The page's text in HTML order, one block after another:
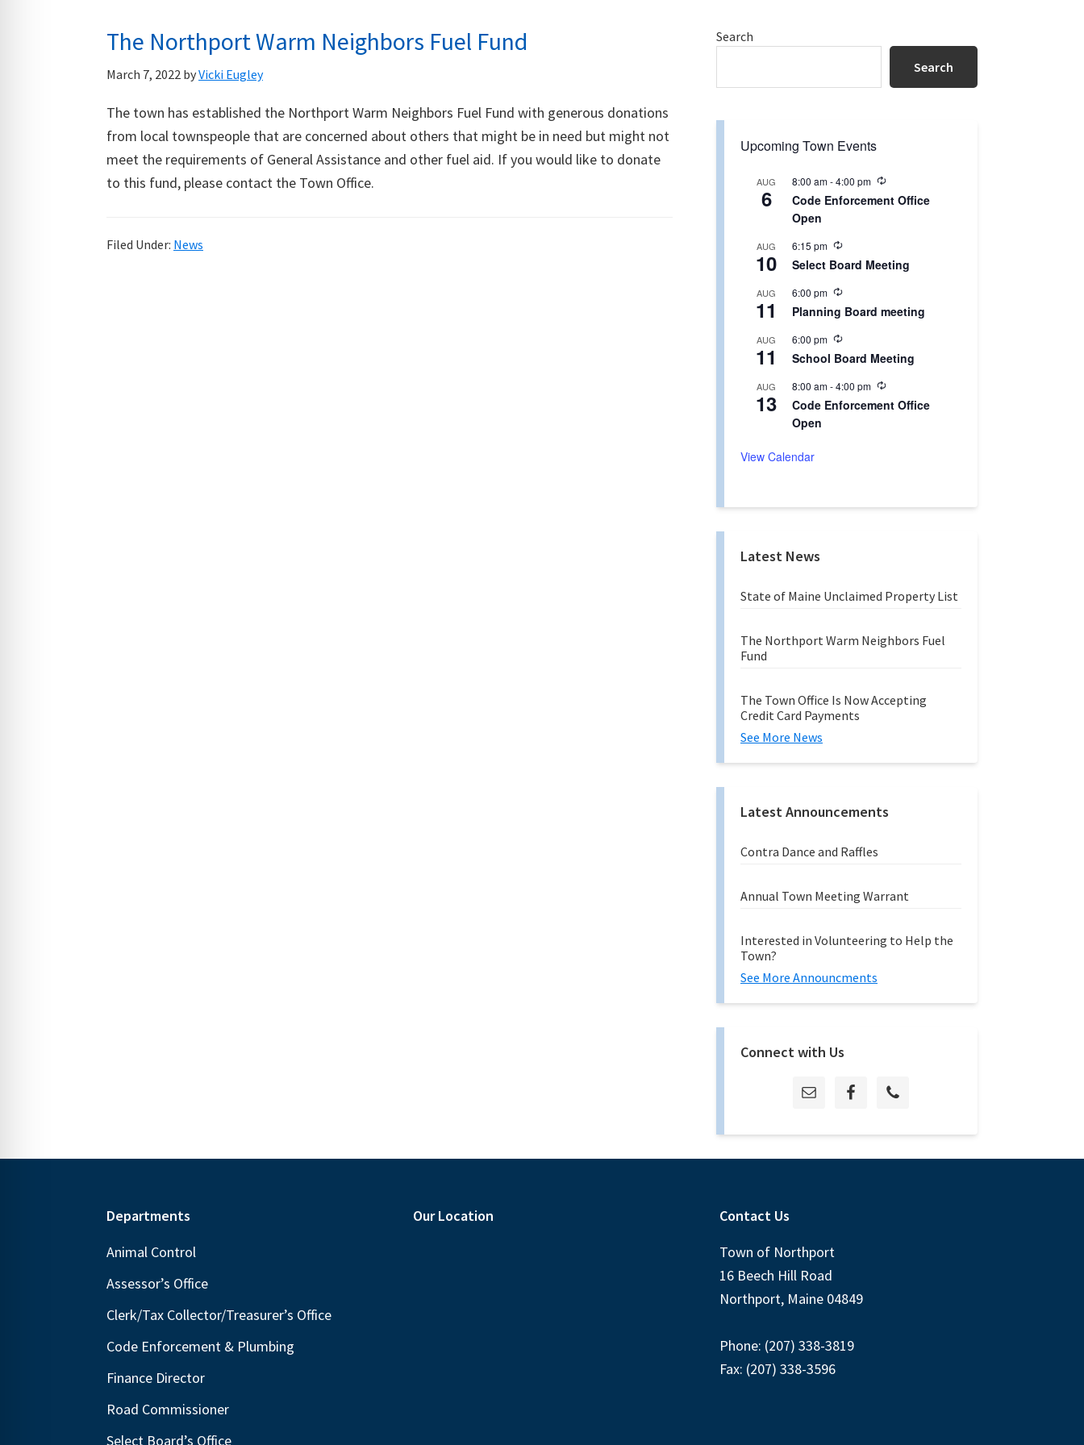
The Northport Warm Neighbors Fuel Fund
March 7, 2022 byVicki Eugley
The town has established the Northport Warm Neighbors Fuel Fund with generous donations
from local townspeople that are concerned about others that might be in need but might not
meet the requirements of General Assistance and other fuel aid. If you would like to donate
to this fund, please contact the Town Office.
Filed Under: News
Primary
Search
Search
Upcoming Town Events
AUG
6
8:00 am-4:00 pm
R
c
n
Code Enforcement Office
Open
AUG
10
6:15 pm
R
c
r
n
Select Board Meeting
AUG
11
6:00 pm
R
e
c
r
r
n
g
Planning Board meeting
AUG
11
6:00 pm
R
c
r
r
School Board Meeting
AUG
13
8:00 am-4:00 pm
R
c
Code Enforcement Office
Open
View Calendar
Latest News
State of Maine Unclaimed Property List
The Northport Warm Neighbors Fuel
Fund
The Town Office Is Now Accepting
Credit Card Payments
See More News
Latest Announcements
Contra Dance and Raffles
Annual Town Meeting Warrant
Interested in Volunteering to Help the
Town?
See More Announcments
Connect with Us
Departments
Animal Control
Assessor’s Office
Clerk/Tax Collector/Treasurer’s Office
Code Enforcement & Plumbing
Finance Director
Road Commissioner
Select Board’s Office
Our Location
Contact Us
Town of Northport
16 Beech Hill Road
Northport, Maine 04849
Phone: (207) 338-3819
Fax: (207) 338-3596